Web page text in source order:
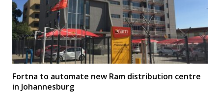
Fortna to automate new Ram distribution centre
in Johannesburg